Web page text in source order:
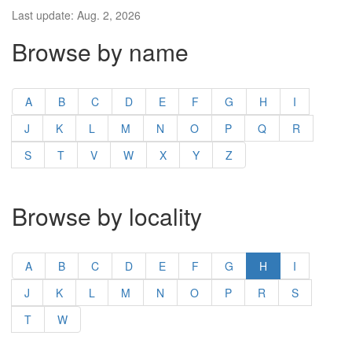
Last update: Aug. 2, 2026
Browse by name
A B C D E F G H
I
J
K L M N O P Q
R
S
T V W X Y Z
Browse by locality
A B C D E F G H
I
J
K L M N O P R
S
T
W